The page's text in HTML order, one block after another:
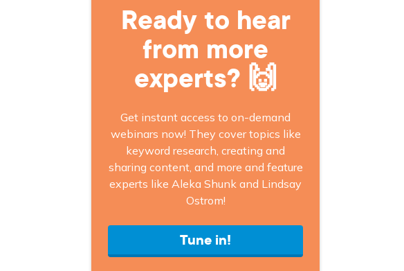
Ready to hear
from more
experts? 🙌
Get instant access to on-demand
webinars now! They cover topics like
keyword research, creating and
sharing content, and more and feature
experts like Aleka Shunk and Lindsay
Ostrom!
Tune in!